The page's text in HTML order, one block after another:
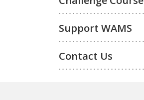
Support WAMS
Contact Us